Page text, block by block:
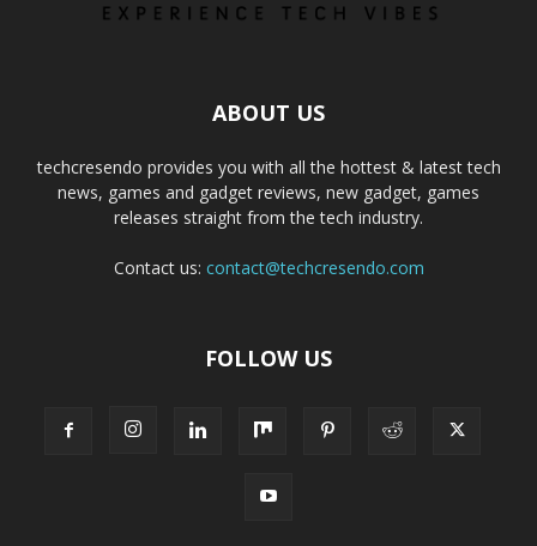
ABOUT US
techcresendo provides you with all the hottest & latest tech
news, games and gadget reviews, new gadget, games
releases straight from the tech industry.
Contact us: contact@techcresendo.com
FOLLOW US